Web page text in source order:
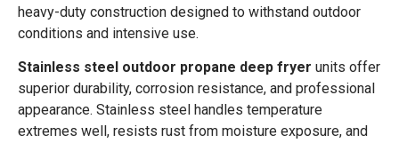
heavy-duty construction designed to withstand outdoor
conditions and intensive use.
Stainless steel outdoor propane deep fryer units offer
superior durability, corrosion resistance, and professional
appearance. Stainless steel handles temperature
extremes well, resists rust from moisture exposure, and